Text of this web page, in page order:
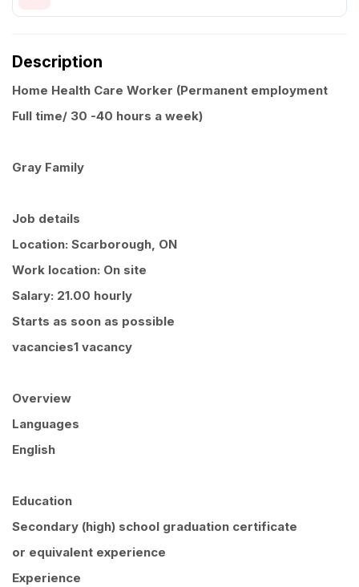
Description
Home Health Care Worker (Permanent employment
Full time/ 30 -40 hours a week)
Gray Family
Job details
Location: Scarborough, ON
Work location: On site
Salary: 21.00 hourly
Starts as soon as possible
vacancies1 vacancy
Overview
Languages
English
Education
Secondary (high) school graduation certificate
or equivalent experience
Experience